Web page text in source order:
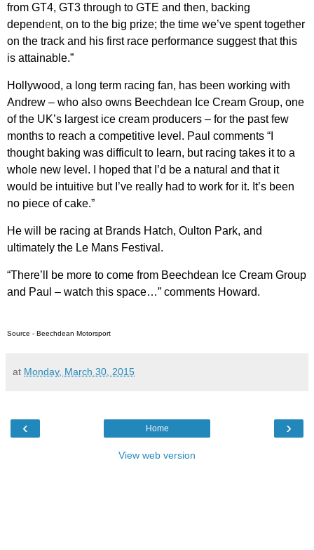
from GT4, GT3 through to GTE and then, backing
dependent, on to the big prize; the time we’ve spent together
on the track and his first race performance suggest that this
is attainable.”
Hollywood, a long term racing fan, has been working with
Andrew – who also owns Beechdean Ice Cream Group, one
of the UK’s largest ice cream producers – for the past few
months to reach a competitive level. Paul comments “I
thought baking was difficult to learn, but racing takes it to a
whole new level. I hoped that I’d be a natural and that it
would be intuitive but I’ve really had to work for it. It’s been
no piece of cake.”
He will be racing at Brands Hatch, Oulton Park, and
ultimately the Le Mans Festival.
“There’ll be more to come from Beechdean Ice Cream Group
and Paul – watch this space…” comments Howard.
Source - Beechdean Motorsport
at Monday, March 30, 2015
‹ ›
Home
View web version